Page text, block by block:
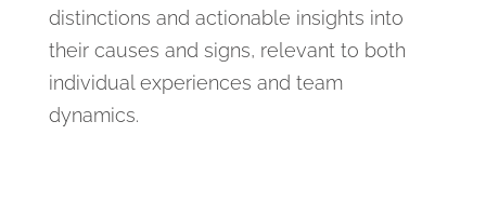
distinctions and actionable insights into
their causes and signs, relevant to both
individual experiences and team
dynamics.